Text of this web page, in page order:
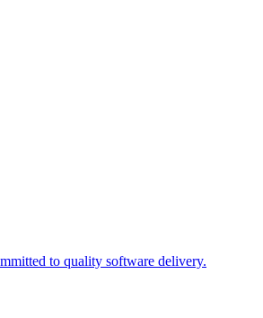
to quality software delivery.